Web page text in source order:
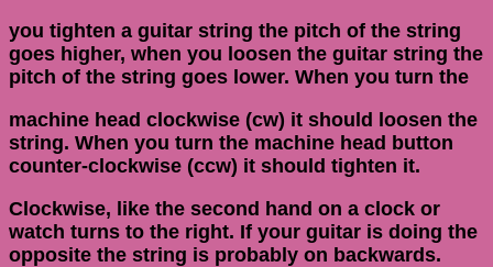
you tighten a guitar string the pitch of the string
goes higher, when you loosen the guitar string the
pitch of the string goes lower. When you turn the
machine head clockwise (cw) it should loosen the
string. When you turn the machine head button
counter-clockwise (ccw) it should tighten it.
Clockwise, like the second hand on a clock or
watch turns to the right. If your guitar is doing the
opposite the string is probably on backwards.